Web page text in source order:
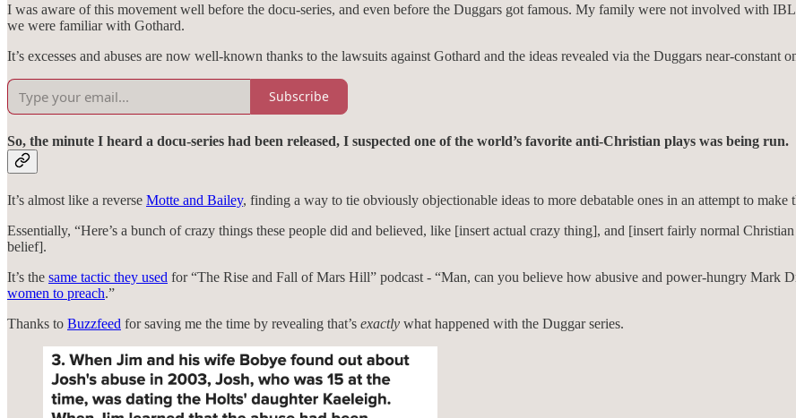
I was aware of this movement well before the docu-series, and even before the Duggars got famous. My family were not involved with
we were familiar with Gothard.
It’s excesses and abuses are now well-known thanks to the lawsuits against Gothard and the ideas revealed via the Duggars near-constant
Subscribe
So, the minute I heard a docu-series had been released, I suspected one of the world’s favorite anti-Christian plays was being run.
It’s almost like a reverse Motte and Bailey, finding a way to tie obviously objectionable ideas to more debatable ones in an attempt to make
Essentially, “Here’s a bunch of crazy things these people did and believed, like [insert actual crazy thing], and [insert fairly normal
belief].
It’s the same tactic they used for “The Rise and Fall of Mars Hill” podcast - “Man, can you believe how abusive and power-hungry Mark
women to preach.”
Thanks to Buzzfeed for saving me the time by revealing that’s exactly what happened with the Duggar series.